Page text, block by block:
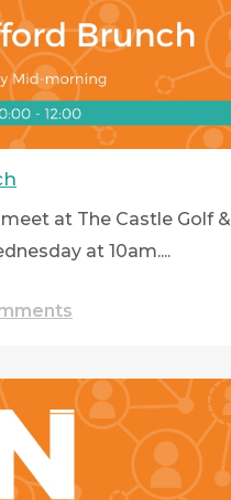
at The Castle Golf &
at 10am....